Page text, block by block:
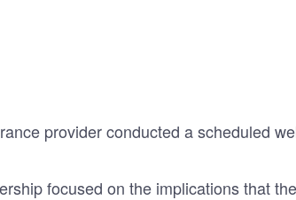
provider conducted a scheduled
focused on the implications that